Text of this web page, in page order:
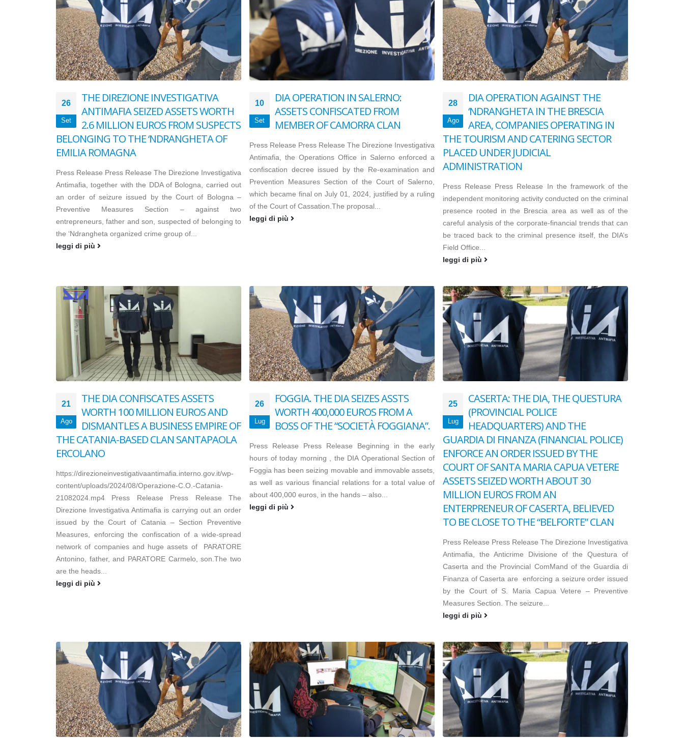
26
Set
THE DIREZIONE INVESTIGATIVA
ANTIMAFIA SEIZED ASSETS WORTH
2.6 MILLION EUROS FROM SUSPECTS
BELONGING TO THE ‘NDRANGHETA OF
EMILIA ROMAGNA
Press Release Press Release The Direzione Investigativa
Antimafia, together with the DDA of Bologna, carried out
an order of seizure issued by the Court of Bologna –
Preventive Measures Section – against two
entrepreneurs, father and son, suspected of belonging to
the ‘Ndrangheta organized crime group of...
leggi di più
10
Set
DIA OPERATION IN SALERNO:
ASSETS CONFISCATED FROM
MEMBER OF CAMORRA CLAN
Press Release Press Release The Direzione Investigativa
Antimafia, the Operations Office in Salerno enforced a
confiscation decree issued by the Re-examination and
Prevention Measures Section of the Court of Salerno,
which became final on July 01, 2024, justified by a ruling
of the Court of Cassation.The proposal...
leggi di più
28
Ago
DIA OPERATION AGAINST THE
‘NDRANGHETA IN THE BRESCIA
AREA, COMPANIES OPERATING IN
THE TOURISM AND CATERING SECTOR
PLACED UNDER JUDICIAL
ADMINISTRATION
Press Release Press Release In the framework of the
independent monitoring activity conducted on the criminal
presence rooted in the Brescia area as well as of the
careful analysis of the corporate-financial trends that can
be traced back to the criminal presence itself, the DIA’s
Field Office...
leggi di più
21
Ago
THE DIA CONFISCATES ASSETS
WORTH 100 MILLION EUROS AND
DISMANTLES A BUSINESS EMPIRE OF
THE CATANIA-BASED CLAN SANTAPAOLA
ERCOLANO
https://direzioneinvestigativaantimafia.interno.gov.it/wp-
content/uploads/2024/08/Operazione-C.O.-Catania-
21082024.mp4 Press Release Press Release The
Direzione Investigativa Antimafia is carrying out an order
issued by the Court of Catania – Section Preventive
Measures, enforcing the confiscation of a wide-spread
network of companies and huge assets of PARATORE
Antonino, father, and PARATORE Carmelo, son.The two
are the heads...
leggi di più
26
Lug
FOGGIA. THE DIA SEIZES ASSTS
WORTH 400,000 EUROS FROM A
BOSS OF THE “SOCIETÀ FOGGIANA”.
Press Release Press Release Beginning in the early
hours of today morning , the DIA Operational Section of
Foggia has been seizing movable and immovable assets,
as well as various financial relations for a total value of
about 400,000 euros, in the hands – also...
leggi di più
25
Lug
CASERTA: THE DIA, THE QUESTURA
(PROVINCIAL POLICE
HEADQUARTERS) AND THE
GUARDIA DI FINANZA (FINANCIAL POLICE)
ENFORCE AN ORDER ISSUED BY THE
COURT OF SANTA MARIA CAPUA VETERE
ASSETS SEIZED WORTH ABOUT 30
MILLION EUROS FROM AN
ENTERPRENEUR OF CASERTA, BELIEVED
TO BE CLOSE TO THE “BELFORTE” CLAN
Press Release Press Release The Direzione Investigativa
Antimafia, the Anticrime Divisione of the Questura of
Caserta and the Provincial ComMand of the Guardia di
Finanza of Caserta are enforcing a seizure order issued
by the Court of S. Maria Capua Vetere – Preventive
Measures Section. The seizure...
leggi di più